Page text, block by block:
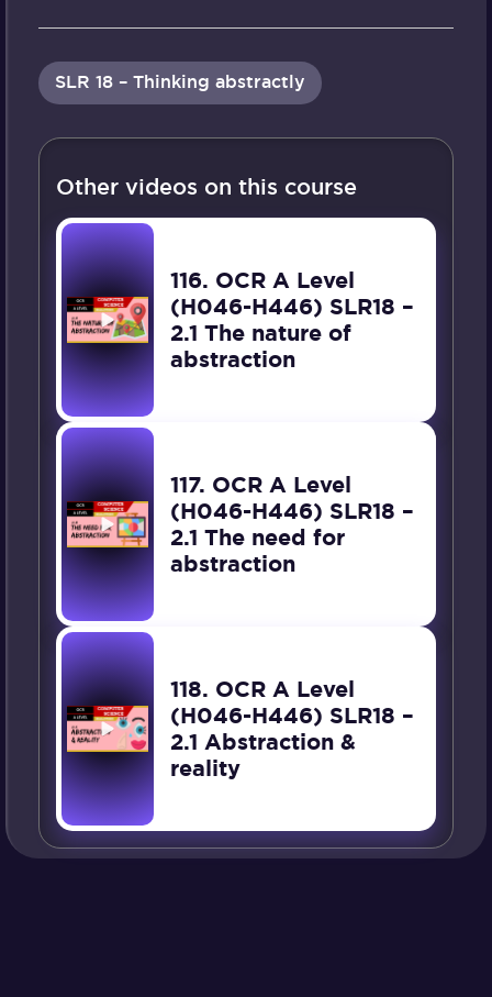
SLR 18 – Thinking abstractly
Other videos on this course
116. OCR A Level
(H046-H446) SLR18 –
2.1 The nature of
abstraction
117. OCR A Level
(H046-H446) SLR18 –
2.1 The need for
abstraction
118. OCR A Level
(H046-H446) SLR18 –
2.1 Abstraction &
reality